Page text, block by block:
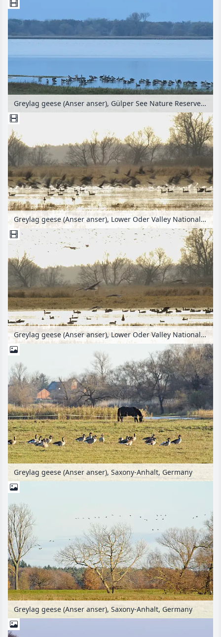
Greylag geese (Anser anser), Gülper See Nature Reserve, Germany
Greylag geese (Anser anser), Lower Oder Valley National Park, Germany
Greylag geese (Anser anser), Lower Oder Valley National Park, Germany
Greylag geese (Anser anser), Saxony-Anhalt, Germany
Greylag geese (Anser anser), Saxony-Anhalt, Germany